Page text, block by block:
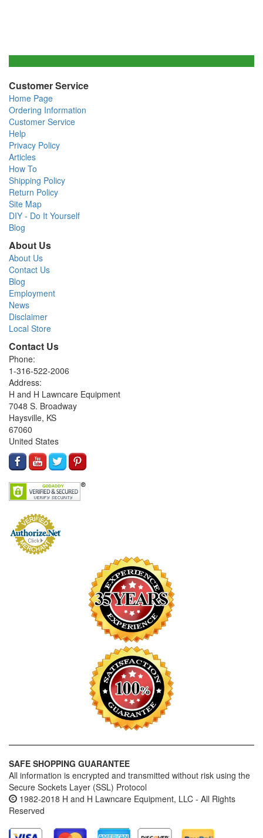
Customer Service
Home Page
Ordering Information
Customer Service
Help
Privacy Policy
Articles
How To
Shipping Policy
Return Policy
Site Map
DIY - Do It Yourself
Blog
About Us
About Us
Contact Us
Blog
Employment
News
Disclaimer
Local Store
Contact Us
Phone:
1-316-522-2006
Address:
H and H Lawncare Equipment
7048 S. Broadway
Haysville, KS
67060
United States
SAFE SHOPPING GUARANTEE
All information is encrypted and transmitted without risk using the
Secure Sockets Layer (SSL) Protocol
1982-2018 H and H Lawncare Equipment, LLC - All Rights
Reserved